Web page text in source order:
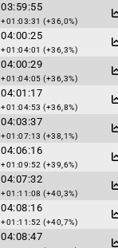
03:59:55
+01:03:31 (+36,0%)
04:00:25
+01:04:01 (+36,3%)
04:00:29
+01:04:05 (+36,3%)
04:01:17
+01:04:53 (+36,8%)
04:03:37
+01:07:13 (+38,1%)
04:06:16
+01:09:52 (+39,6%)
04:07:32
+01:11:08 (+40,3%)
04:08:16
+01:11:52 (+40,7%)
04:08:47